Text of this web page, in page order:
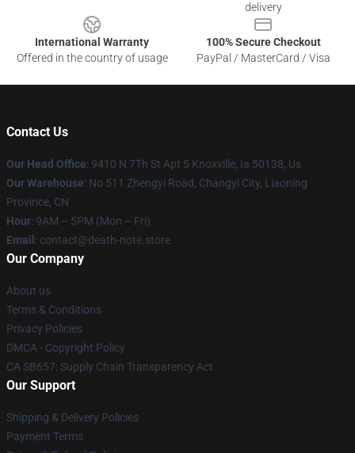
delivery
International Warranty
Offered in the country of usage
100% Secure Checkout
PayPal / MasterCard / Visa
Contact Us
Our Head Office: 9410 N 7Th St Apt 5 Knoxville, Ia 50138, Us
Our Warehouse: No 511 Zhengyi Road, Changyi City, Liaoning
Province, CN
Hour: 9AM – 5PM (Mon – Fri)
Email : contact@death-note.store
Our Company
About us
Terms & Conditions
Privacy Policies
DMCA - Copyright Policy
CA SB657: Supply Chain Transparency Act
Our Support
Shipping & Delivery Policies
Payment Terms